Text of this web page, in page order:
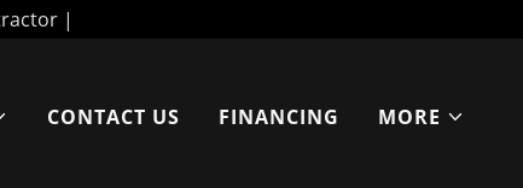
CONTACT US FINANCING MORE